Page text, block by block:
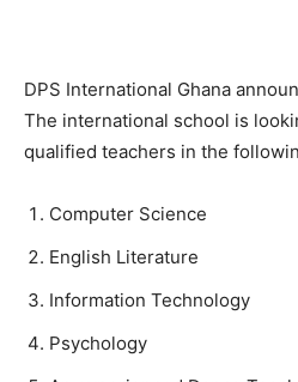
DPS International Ghana
The international school is
qualified teachers in the
Computer Science
English Literature
Information Technology
Psychology